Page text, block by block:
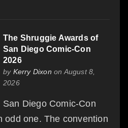
The Shruggie Awards of
San Diego Comic-Con
2026
by Kerry Dixon on August 8,
2026
San Diego Comic-Con
odd one. The convention